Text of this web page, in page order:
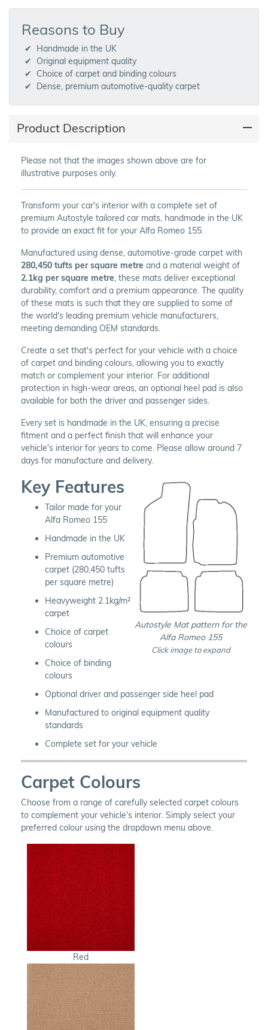
Reasons to Buy
Handmade in the UK
Original equipment quality
Choice of carpet and binding colours
Dense, premium automotive-quality carpet
Product Description
Please not that the images shown above are for
illustrative purposes only.
Transform your car's interior with a complete set of
premium Autostyle tailored car mats, handmade in the UK
to provide an exact fit for your Alfa Romeo 155.
Manufactured using dense, automotive-grade carpet with
280,450 tufts per square metre and a material weight of
2.1kg per square metre, these mats deliver exceptional
durability, comfort and a premium appearance. The quality
of these mats is such that they are supplied to some of
the world's leading premium vehicle manufacturers,
meeting demanding OEM standards.
Create a set that's perfect for your vehicle with a choice
of carpet and binding colours, allowing you to exactly
match or complement your interior. For additional
protection in high-wear areas, an optional heel pad is also
available for both the driver and passenger sides.
Every set is handmade in the UK, ensuring a precise
fitment and a perfect finish that will enhance your
vehicle's interior for years to come. Please allow around 7
days for manufacture and delivery.
Autostyle Mat pattern for the
Alfa Romeo 155
Click image to expand
Key Features
Tailor made for your
Alfa Romeo 155
Handmade in the UK
Premium automotive
carpet (280,450 tufts
per square metre)
Heavyweight 2.1kg/m²
carpet
Choice of carpet
colours
Choice of binding
colours
Optional driver and passenger side heel pad
Manufactured to original equipment quality
standards
Complete set for your vehicle
Carpet Colours
Choose from a range of carefully selected carpet colours
to complement your vehicle's interior. Simply select your
preferred colour using the dropdown menu above.
Red